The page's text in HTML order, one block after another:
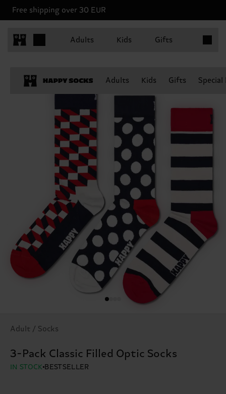
Free shipping over 30 EUR
Adults Kids Gifts
Adults Kids Gifts
Adult / Socks
3-Pack Classic Filled Optic Socks
IN STOCK BESTSELLER